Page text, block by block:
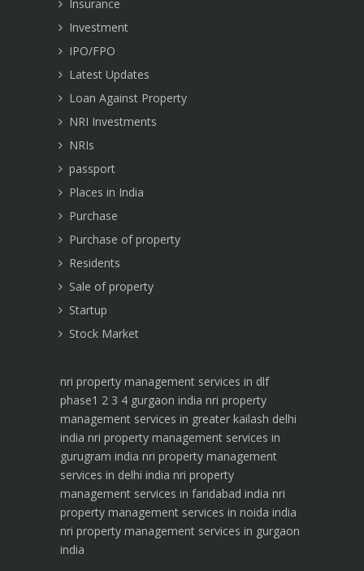
Insurance
Investment
IPO/FPO
Latest Updates
Loan Against Property
NRI Investments
NRIs
passport
Places in India
Purchase
Purchase of property
Residents
Sale of property
Startup
Stock Market
nri property management services in dlf
phase1 2 3 4 gurgaon india nri property
management services in greater kailash delhi
india nri property management services in
gurugram india nri property management
services in delhi india nri property
management services in faridabad india nri
property management services in noida india
nri property management services in gurgaon
india